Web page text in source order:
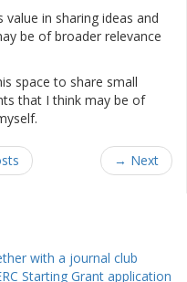
in sharing ideas and
be of broader relevance
space to share small
that I think may be of
→ Next
with a journal club
Starting Grant application